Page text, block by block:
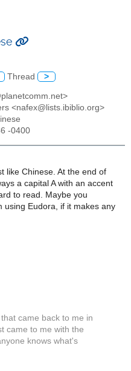
Thread >
<nafex@lists.ibiblio.org>
-0400
like Chinese. At the end of
a capital A with an accent
to read. Maybe you
using Eudora, if it makes any
came back to me in
came to me with the
knows what's